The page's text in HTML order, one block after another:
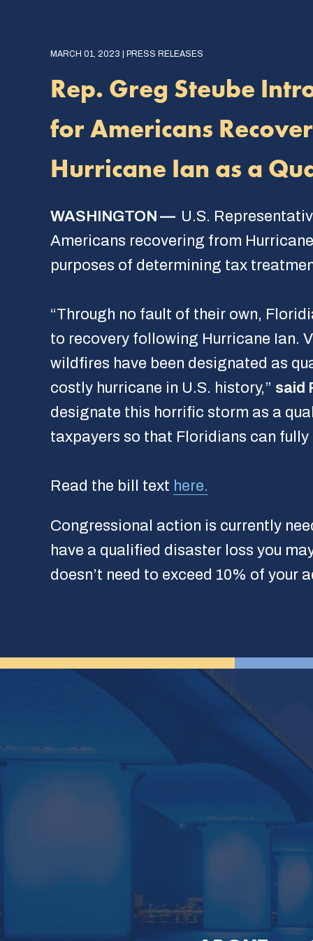
MARCH 01, 2023 | PRESS RELEASES
Rep. Greg Steube
for Americans
Hurricane Ian as a
WASHINGTON — U.S.
Americans recovering from
purposes of determining tax
“Through no fault of their own,
to recovery following Hurricane Ian.
wildfires have been designated as
costly hurricane in U.S. history,” said
designate this horrific storm as a
taxpayers so that Floridians can
Read the bill text here.
Congressional action is currently
have a qualified disaster loss you
doesn’t need to exceed 10% of